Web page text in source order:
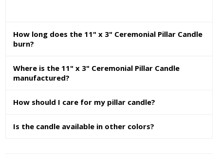
How long does the 11" x 3" Ceremonial Pillar Candle
burn?
Where is the 11" x 3" Ceremonial Pillar Candle
manufactured?
How should I care for my pillar candle?
Is the candle available in other colors?